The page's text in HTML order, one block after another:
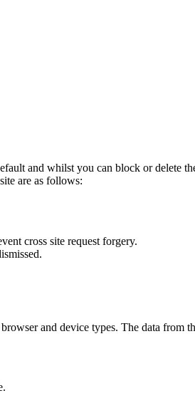
and whilst you can block or delete
are as follows:
cross site request forgery.
and device types. The data from